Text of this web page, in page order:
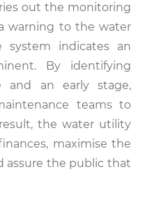
out the monitoring
warning to the water
system indicates an
By identifying
and an early stage,
teams to
the water utility
maximise the
assure the public that